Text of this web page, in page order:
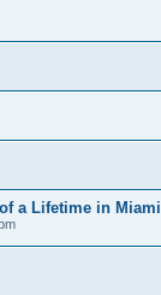
a Lifetime in Miami